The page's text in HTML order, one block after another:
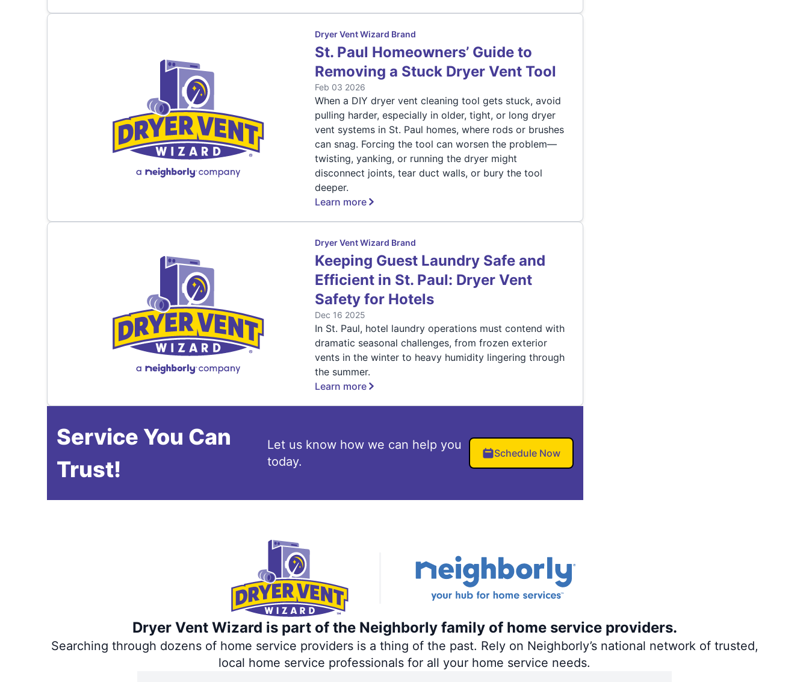
Dryer Vent Wizard Brand
St. Paul Homeowners’ Guide to
Removing a Stuck Dryer Vent Tool
Feb 03 2026
When a DIY dryer vent cleaning tool gets stuck, avoid
pulling harder, especially in older, tight, or long dryer
vent systems in St. Paul homes, where rods or brushes
can snag. Forcing the tool can worsen the problem—
twisting, yanking, or running the dryer might
disconnect joints, tear duct walls, or bury the tool
deeper.
Learn more
Dryer Vent Wizard Brand
Keeping Guest Laundry Safe and
Efficient in St. Paul: Dryer Vent
Safety for Hotels
Dec 16 2025
In St. Paul, hotel laundry operations must contend with
dramatic seasonal challenges, from frozen exterior
vents in the winter to heavy humidity lingering through
the summer.
Learn more
Service You Can
Trust!
Let us know how we can help you
today.
Schedule Now
Dryer Vent Wizard is part of the Neighborly family of home service providers.
Searching through dozens of home service providers is a thing of the past. Rely on Neighborly’s national network of trusted,
local home service professionals for all your home service needs.